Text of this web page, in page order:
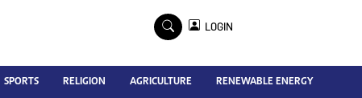
Advertise
Contact Us
LOGIN
SPORTS RELIGION AGRICULTURE RENEWABLE ENERGY